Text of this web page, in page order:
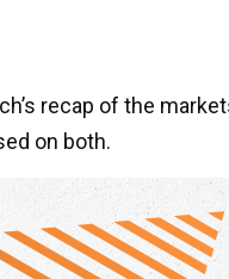
recap of the
on both.